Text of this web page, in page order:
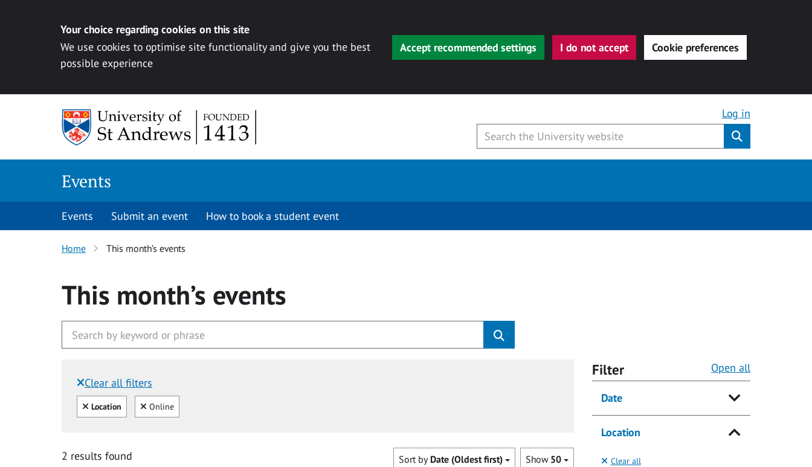
Your choice regarding cookies on this site
We use cookies to optimise site functionality and give you the best
possible experience
Accept recommended settings I do not accept Cookie preferences
Log in
Events
Events Submit an event How to book a student event
Home This month’s events
This month’s events
Clear all filters
Filtered by:
Clear all
Location Clear
Online
2 results found Show 50
Sort by Date (Oldest first)
Filter Open all
Date
Location
Clear all